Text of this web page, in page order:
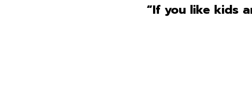
“If you like kids